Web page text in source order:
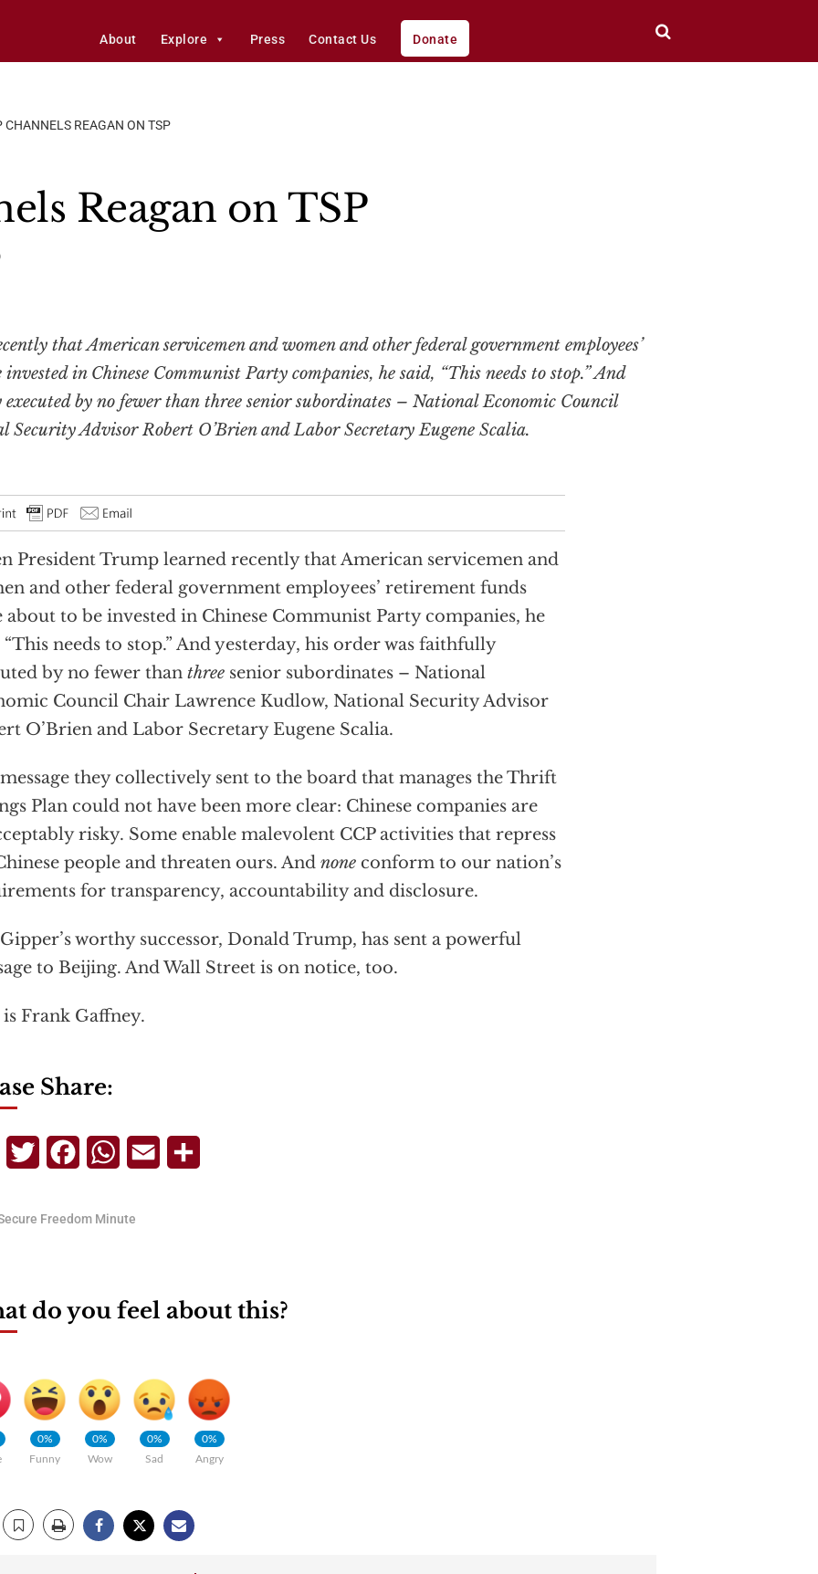
About Explore Press Contact Us Donate
CHANNELS REAGAN ON TSP
Reagan on TSP
that American servicemen and women and other federal government employees’
in Chinese Communist Party companies, he said, “This needs to stop.” And
by no fewer than threesenior subordinates – National Economic Council
Advisor Robert O’Brien and Labor Secretary Eugene Scalia.
President Trump learned recently that American servicemen and
and other federal government employees’ retirement funds
about to be invested in Chinese Communist Party companies, he
“This needs to stop.” And yesterday, his order was faithfully
by no fewer than three senior subordinates – National
Council Chair Lawrence Kudlow, National Security Advisor
O’Brien and Labor Secretary Eugene Scalia.
they collectively sent to the board that manages the Thrift
Plan could not have been more clear: Chinese companies are
risky. Some enable malevolent CCP activities that repress
people and threaten ours. And none conform to our nation’s
for transparency, accountability and disclosure.
worthy successor, Donald Trump, has sent a powerful
to Beijing. And Wall Street is on notice, too.
Frank Gaffney.
Share:
TelegramTwitterFacebookWhatsApp
Email
Freedom Minute
do you feel about this?
0%
Funny
0%
Wow
0%
Sad
0%
Angry